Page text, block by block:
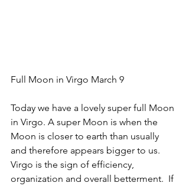
Full Moon in Virgo March 9
Today we have a lovely super full Moon
in Virgo. A super Moon is when the
Moon is closer to earth than usually
and therefore appears bigger to us.
Virgo is the sign of efficiency,
organization and overall betterment.  If